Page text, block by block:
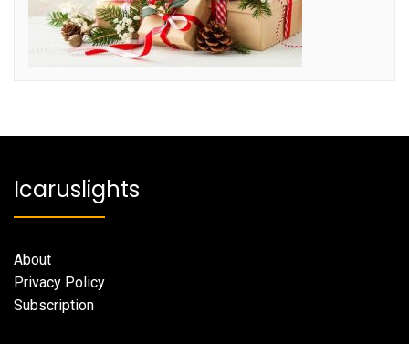
Icaruslights
About
Privacy Policy
Subscription